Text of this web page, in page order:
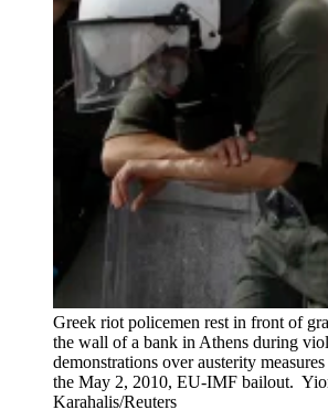
Greek riot policemen rest in front of
the wall of a bank in Athens during
demonstrations over austerity
the May 2, 2010, EU-IMF bailout.
Karahalis/Reuters